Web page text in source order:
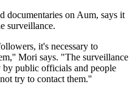
documentaries on Aum, says it
surveillance.
it's necessary to
Mori says. "The surveillance
public officials and people
try to contact them.''